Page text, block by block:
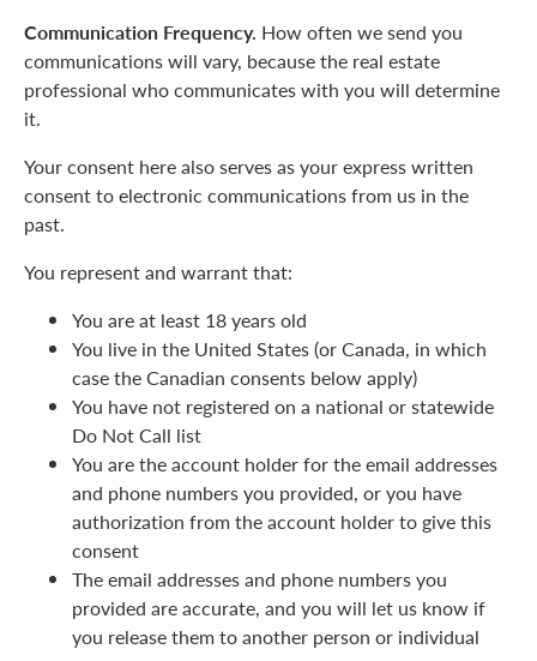
Communication Frequency. How often we send you
communications will vary, because the real estate
professional who communicates with you will determine
it.
Your consent here also serves as your express written
consent to electronic communications from us in the
past.
You represent and warrant that:
You are at least 18 years old
You live in the United States (or Canada, in which
case the Canadian consents below apply)
You have not registered on a national or statewide
Do Not Call list
You are the account holder for the email addresses
and phone numbers you provided, or you have
authorization from the account holder to give this
consent
The email addresses and phone numbers you
provided are accurate, and you will let us know if
you release them to another person or individual